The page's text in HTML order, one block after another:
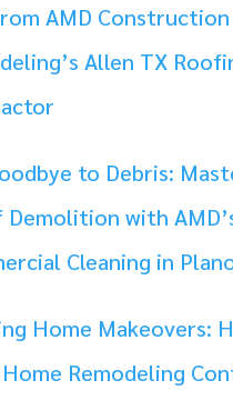
AMD
Allen TX
to Debris:
with
Cleaning in
Home Makeovers:
Remodeling